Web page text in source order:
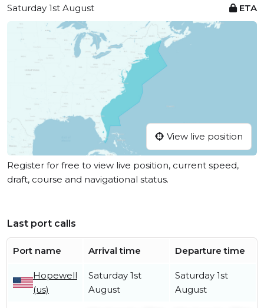
Saturday 1st August
ETA
View live position
Register for free to view live position, current speed,
draft, course and navigational status.
Last port calls
Port name Arrival time Departure time
Hopewell
(us)
Saturday 1st
August
Saturday 1st
August